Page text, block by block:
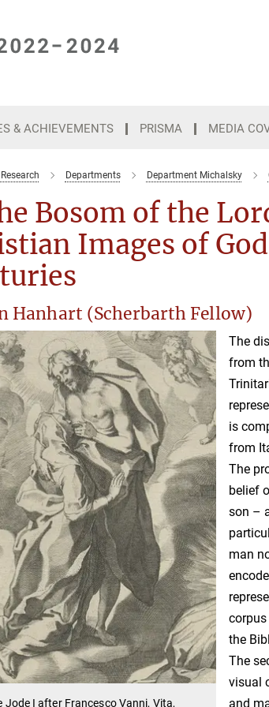
& ACHIEVEMENTS PRISMA MEDIA
Research Departments Department Michalsky
Bosom of the
Images of
Hanhart (Scherbarth Fellow)
Jode I after Francesco Vanni, Vita,
The
from
is
from
The
belief
son –
man
the
The
visual
and